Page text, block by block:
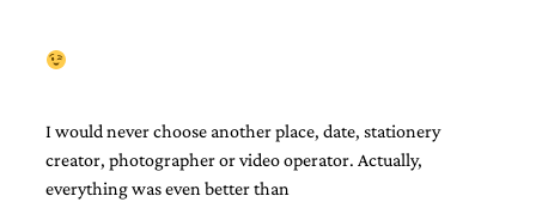
destination
hand-
invitations
and
I would never choose another place, date, stationery
creator, photographer or video operator. Actually,
everything was even better than